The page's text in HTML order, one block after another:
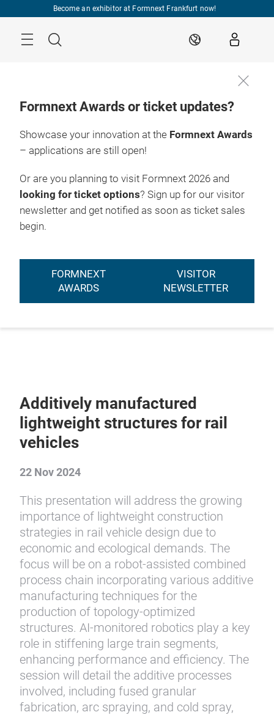
Become an exhibitor at Formnext Frankfurt now!
Search EN
Formnext Awards or ticket updates?
Showcase your innovation at the Formnext Awards
– applications are still open!
Or are you planning to visit Formnext 2026 and
looking for ticket options? Sign up for our visitor
newsletter and get notified as soon as ticket sales
begin.
FORMNEXT
AWARDS
VISITOR
NEWSLETTER
Additively manufactured
lightweight structures for rail
vehicles
22 Nov 2024
This presentation will address the growing
importance of lightweight construction
strategies in rail vehicle design due to
economic and ecological demands. The
focus will be on a robot-assisted combined
process chain incorporating various additive
manufacturing techniques for the
production of topology-optimized
structures. AI-monitored robotics play a key
role in stiffening large train segments,
enhancing performance and efficiency. The
session will detail the additive processes
involved, including fused granular
fabrication, arc spraying, and cold spray,